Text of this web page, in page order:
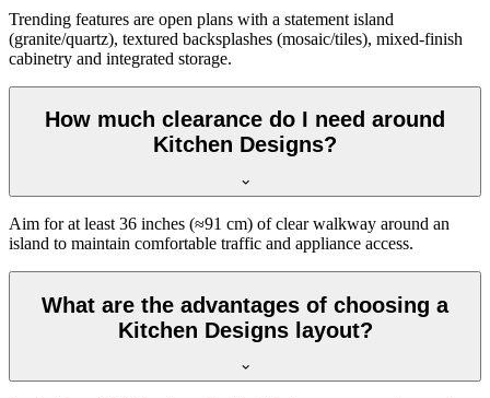
Trending features are open plans with a statement island
(granite/quartz), textured backsplashes (mosaic/tiles), mixed-finish
cabinetry and integrated storage.
How much clearance do I need around
Kitchen Designs?
Aim for at least 36 inches (≈91 cm) of clear walkway around an
island to maintain comfortable traffic and appliance access.
What are the advantages of choosing a
Kitchen Designs layout?